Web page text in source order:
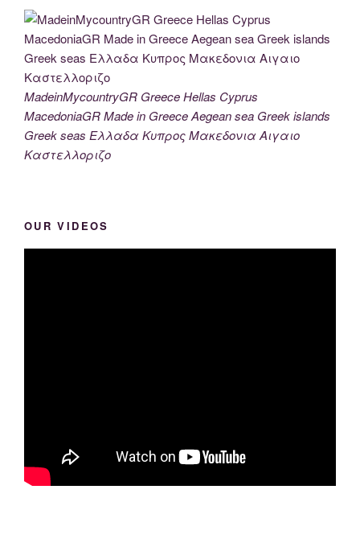
MadeinMycountryGR Greece Hellas Cyprus
MacedoniaGR Made in Greece Aegean sea Greek islands
Greek seas Ελλαδα Κυπρος Μακεδονια Αιγαιο
Καστελλοριζο
OUR VIDEOS